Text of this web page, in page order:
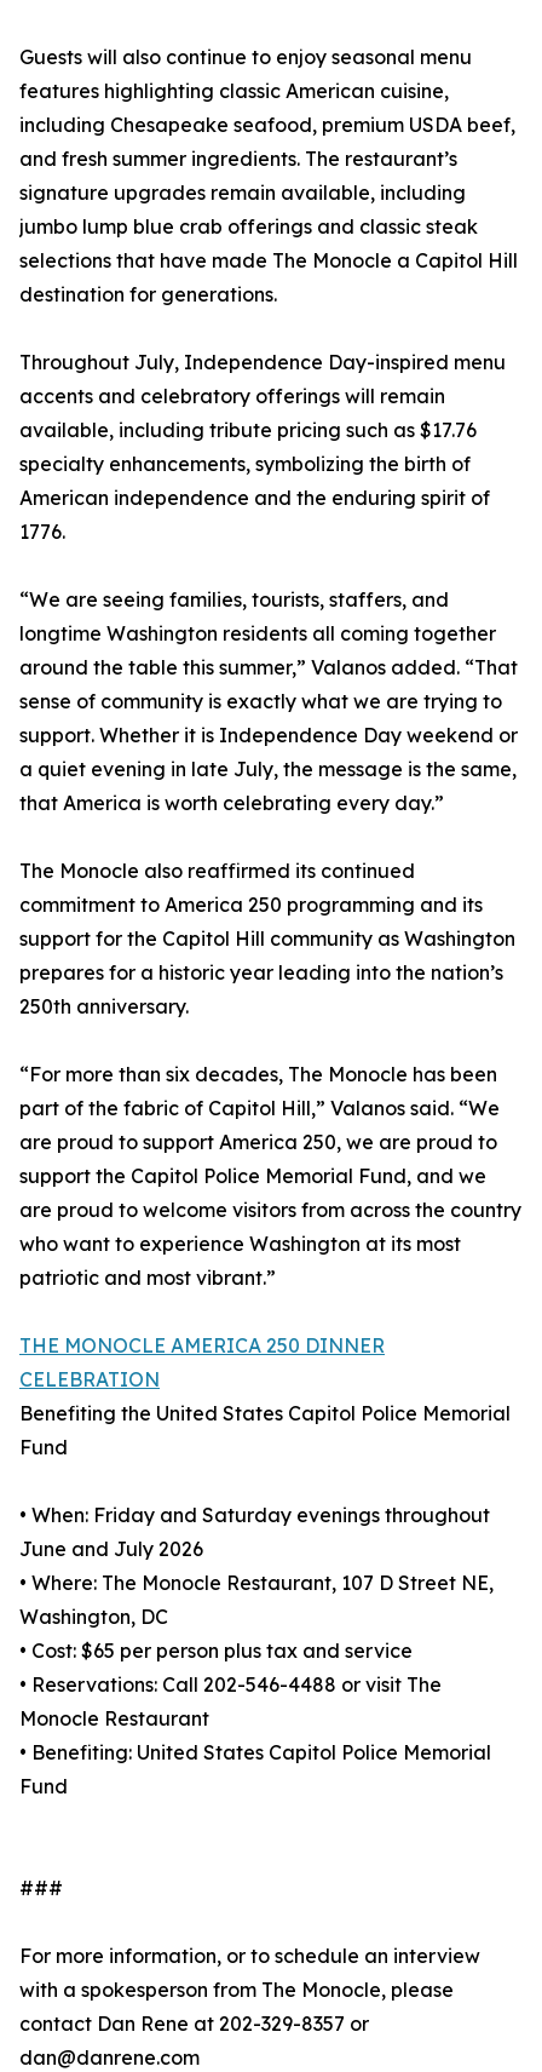
Guests will also continue to enjoy seasonal menu
features highlighting classic American cuisine,
including Chesapeake seafood, premium USDA beef,
and fresh summer ingredients. The restaurant’s
signature upgrades remain available, including
jumbo lump blue crab offerings and classic steak
selections that have made The Monocle a Capitol Hill
destination for generations.
Throughout July, Independence Day-inspired menu
accents and celebratory offerings will remain
available, including tribute pricing such as $17.76
specialty enhancements, symbolizing the birth of
American independence and the enduring spirit of
1776.
“We are seeing families, tourists, staffers, and
longtime Washington residents all coming together
around the table this summer,” Valanos added. “That
sense of community is exactly what we are trying to
support. Whether it is Independence Day weekend or
a quiet evening in late July, the message is the same,
that America is worth celebrating every day.”
The Monocle also reaffirmed its continued
commitment to America 250 programming and its
support for the Capitol Hill community as Washington
prepares for a historic year leading into the nation’s
250th anniversary.
“For more than six decades, The Monocle has been
part of the fabric of Capitol Hill,” Valanos said. “We
are proud to support America 250, we are proud to
support the Capitol Police Memorial Fund, and we
are proud to welcome visitors from across the country
who want to experience Washington at its most
patriotic and most vibrant.”
THE MONOCLE AMERICA 250 DINNER
CELEBRATION
Benefiting the United States Capitol Police Memorial
Fund
• When: Friday and Saturday evenings throughout
June and July 2026
• Where: The Monocle Restaurant, 107 D Street NE,
Washington, DC
• Cost: $65 per person plus tax and service
• Reservations: Call 202-546-4488 or visit The
Monocle Restaurant
• Benefiting: United States Capitol Police Memorial
Fund
###
For more information, or to schedule an interview
with a spokesperson from The Monocle, please
contact Dan Rene at 202-329-8357 or
dan@danrene.com